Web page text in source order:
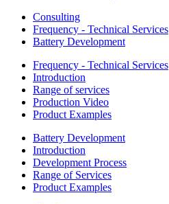
Consulting
Frequency - Technical Services
Battery Development
Frequency - Technical Services
Introduction
Range of services
Production Video
Product Examples
Battery Development
Introduction
Development Process
Range of Services
Product Examples